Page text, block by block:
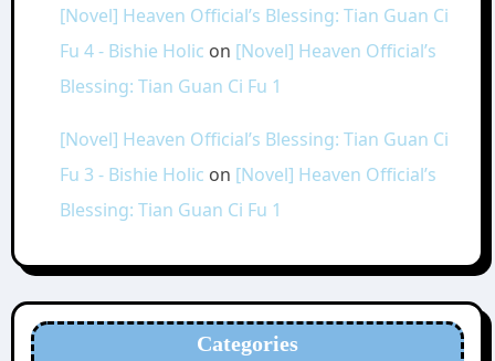
[Novel] Heaven Official’s Blessing: Tian Guan Ci
Fu 4 - Bishie Holic on [Novel] Heaven Official’s
Blessing: Tian Guan Ci Fu 1
[Novel] Heaven Official’s Blessing: Tian Guan Ci
Fu 3 - Bishie Holic on [Novel] Heaven Official’s
Blessing: Tian Guan Ci Fu 1
Categories